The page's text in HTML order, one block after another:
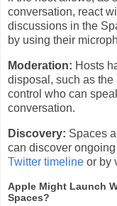
conversation, react
discussions in the
by using their
Moderation: Hosts
disposal, such as the
control who can
conversation.
Discovery: Spaces
can discover
Twitter timeline or by
Apple Might Launch
Spaces?